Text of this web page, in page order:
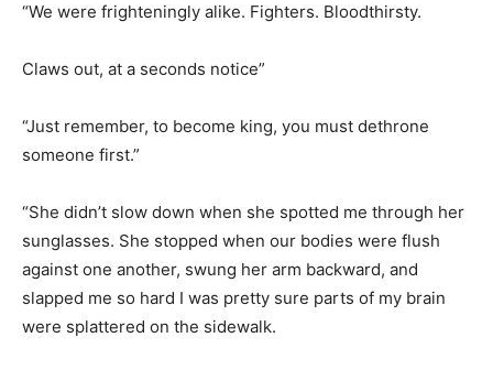
“We were frighteningly alike. Fighters. Bloodthirsty.
Claws out, at a seconds notice”
“Just remember, to become king, you must dethrone
someone first.”
“She didn’t slow down when she spotted me through her
sunglasses. She stopped when our bodies were flush
against one another, swung her arm backward, and
slapped me so hard I was pretty sure parts of my brain
were splattered on the sidewalk.